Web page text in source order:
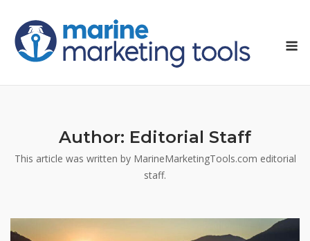
content
Author: Editorial Staff
This article was written by MarineMarketingTools.com editorial
staff.